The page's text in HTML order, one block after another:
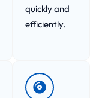
quickly and
efficiently.